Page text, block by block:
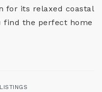
for its relaxed coastal
find the perfect home